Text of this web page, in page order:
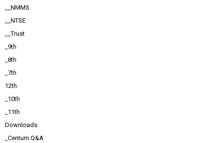
__NMMS
__NTSE
__Trust
_9th
_8th
_7th
12th
_10th
_11th
Downloads
_Centum Q&A